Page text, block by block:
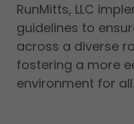
RunMitts, LLC
guidelines to
across a diverse
fostering a more
environment for all.